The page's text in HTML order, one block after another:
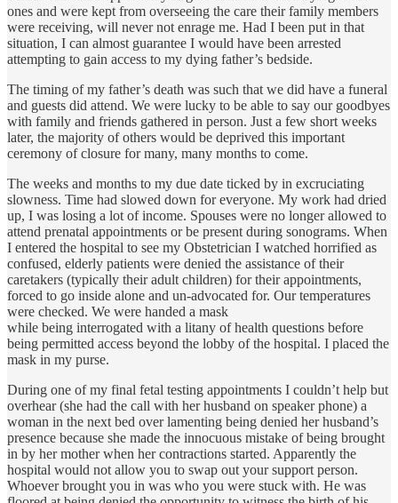
ones and were kept from overseeing the care their family members
were receiving, will never not enrage me. Had I been put in that
situation, I can almost guarantee I would have been arrested
attempting to gain access to my dying father’s bedside.
The timing of my father’s death was such that we did have a funeral
and guests did attend. We were lucky to be able to say our goodbyes
with family and friends gathered in person. Just a few short weeks
later, the majority of others would be deprived this important
ceremony of closure for many, many months to come.
The weeks and months to my due date ticked by in excruciating
slowness. Time had slowed down for everyone. My work had dried
up, I was losing a lot of income. Spouses were no longer allowed to
attend prenatal appointments or be present during sonograms. When
I entered the hospital to see my Obstetrician I watched horrified as
confused, elderly patients were denied the assistance of their
caretakers (typically their adult children) for their appointments,
forced to go inside alone and un-advocated for. Our temperatures
were checked. We were handed a mask
while being interrogated with a litany of health questions before
being permitted access beyond the lobby of the hospital. I placed the
mask in my purse.
During one of my final fetal testing appointments I couldn’t help but
overhear (she had the call with her husband on speaker phone) a
woman in the next bed over lamenting being denied her husband’s
presence because she made the innocuous mistake of being brought
in by her mother when her contractions started. Apparently the
hospital would not allow you to swap out your support person.
Whoever brought you in was who you were stuck with. He was